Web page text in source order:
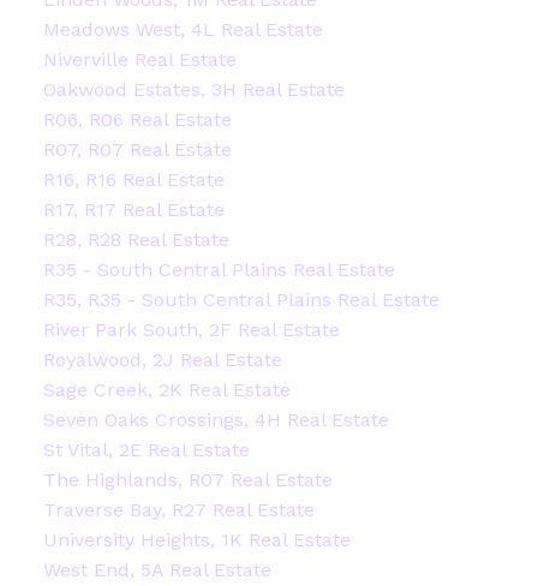
Meadows West, 4L Real Estate
Niverville Real Estate
Oakwood Estates, 3H Real Estate
R06, R06 Real Estate
R07, R07 Real Estate
R16, R16 Real Estate
R17, R17 Real Estate
R28, R28 Real Estate
R35 - South Central Plains Real Estate
R35, R35 - South Central Plains Real Estate
River Park South, 2F Real Estate
Royalwood, 2J Real Estate
Sage Creek, 2K Real Estate
Seven Oaks Crossings, 4H Real Estate
St Vital, 2E Real Estate
The Highlands, R07 Real Estate
Traverse Bay, R27 Real Estate
University Heights, 1K Real Estate
West End, 5A Real Estate